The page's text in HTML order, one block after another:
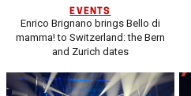
EVENTS
Enrico Brignano brings Bello di
mamma! to Switzerland: the Bern
and Zurich dates